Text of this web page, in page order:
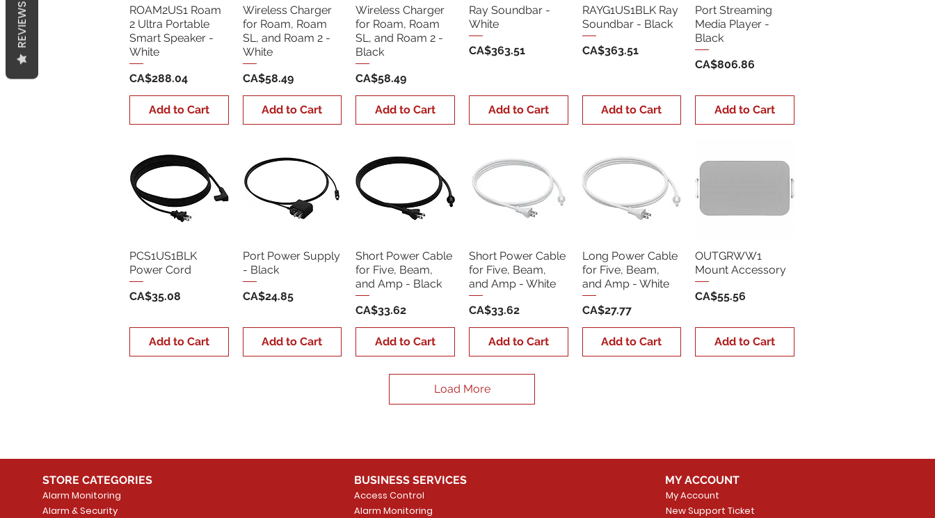
ROAM2US1 Roam
2 Ultra Portable
Smart Speaker -
White
Price
CA$288.04
Add to Cart
Wireless Charger
for Roam, Roam
SL, and Roam 2 -
White
Price
CA$58.49
Add to Cart
Wireless Charger
for Roam, Roam
SL, and Roam 2 -
Black
Price
CA$58.49
Add to Cart
Ray Soundbar -
White
Price
CA$363.51
Add to Cart
RAYG1US1BLK Ray
Soundbar - Black
Price
CA$363.51
Add to Cart
Port Streaming
Media Player -
Black
Price
CA$806.86
Add to Cart
PCS1US1BLK
Power Cord
Price
CA$35.08
Add to Cart
Port Power Supply
- Black
Price
CA$24.85
Add to Cart
Short Power Cable
for Five, Beam,
and Amp - Black
Price
CA$33.62
Add to Cart
Short Power Cable
for Five, Beam,
and Amp - White
Price
CA$33.62
Add to Cart
Long Power Cable
for Five, Beam,
and Amp - White
Price
CA$27.77
Add to Cart
OUTGRWW1
Mount Accessory
Price
CA$55.56
Add to Cart
Load More
STORE CATEGORIES
Alarm Monitoring
Alarm & Security
BUSINESS SERVICES
Access Control
Alarm Monitoring
MY ACCOUNT
My Account
New Support Ticket
REVIEWS